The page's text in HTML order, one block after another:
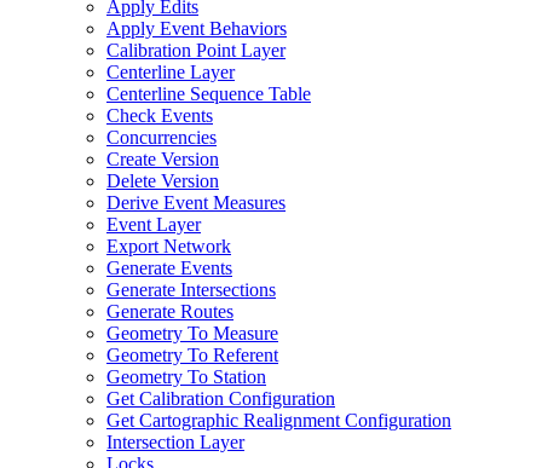
Apply Edits
Apply Event Behaviors
Calibration Point Layer
Centerline Layer
Centerline Sequence Table
Check Events
Concurrencies
Create Version
Delete Version
Derive Event Measures
Event Layer
Export Network
Generate Events
Generate Intersections
Generate Routes
Geometry To Measure
Geometry To Referent
Geometry To Station
Get Calibration Configuration
Get Cartographic Realignment Configuration
Intersection Layer
Locks